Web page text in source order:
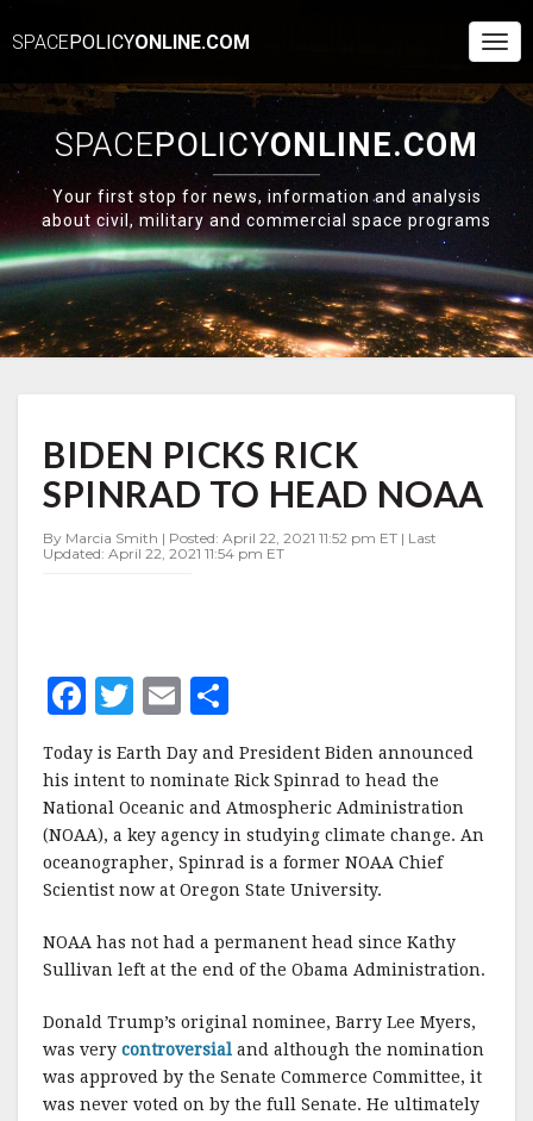
SPACEPOLICYONLINE.COM
SPACEPOLICYONLINE.COM
Your first stop for news, information and analysis
about civil, military and commercial space programs
PICKS
RICK
SPINRAD
HEAD
NOAA
BIDEN PICKS RICK
SPINRAD TO HEAD NOAA
By Marcia Smith | Posted: April 22, 2021 11:52 pm ET | Last
Updated: April 22, 2021 11:54 pm ET
F
a
c
e
b
o
o
k
T
w
it
te
r
E
ai
l
h
a
r
e
Today is Earth Day and President Biden announced
his intent to nominate Rick Spinrad to head the
National Oceanic and Atmospheric Administration
(NOAA), a key agency in studying climate change. An
oceanographer, Spinrad is a former NOAA Chief
Scientist now at Oregon State University.
NOAA has not had a permanent head since Kathy
Sullivan left at the end of the Obama Administration.
Donald Trump’s original nominee, Barry Lee Myers,
was very controversial and although the nomination
was approved by the Senate Commerce Committee, it
was never voted on by the full Senate. He ultimately